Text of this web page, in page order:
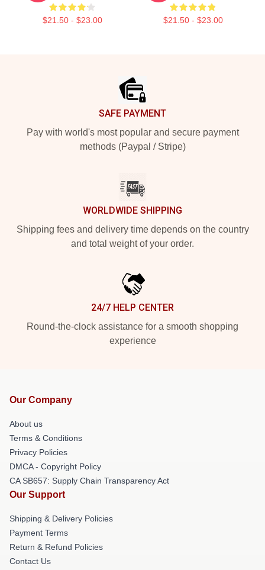
$21.50 - $23.00 $21.50 - $23.00
SAFE PAYMENT
Pay with world's most popular and secure payment
methods (Paypal / Stripe)
WORLDWIDE SHIPPING
Shipping fees and delivery time depends on the country
and total weight of your order.
24/7 HELP CENTER
Round-the-clock assistance for a smooth shopping
experience
Our Company
About us
Terms & Conditions
Privacy Policies
DMCA - Copyright Policy
CA SB657: Supply Chain Transparency Act
Our Support
Shipping & Delivery Policies
Payment Terms
Return & Refund Policies
Contact Us